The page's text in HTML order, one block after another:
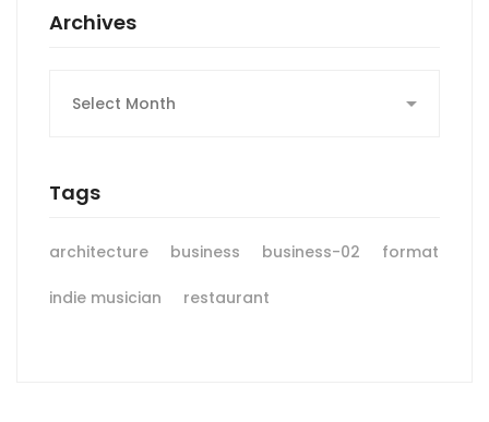
Archives
Tags
architecture business business-02 format
indie musician restaurant